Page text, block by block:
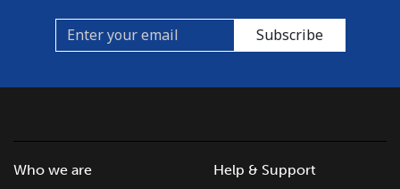
Subscribe
Who we are
Help & Support